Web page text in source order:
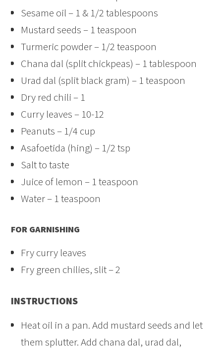
Sesame oil – 1 & 1/2 tablespoons
Mustard seeds – 1 teaspoon
Turmeric powder – 1/2 teaspoon
Chana dal (split chickpeas) – 1 tablespoon
Urad dal (split black gram) – 1 teaspoon
Dry red chili – 1
Curry leaves – 10-12
Peanuts – 1/4 cup
Asafoetida (hing) – 1/2 tsp
Salt to taste
Juice of lemon – 1 teaspoon
Water – 1 teaspoon
FOR GARNISHING
Fry curry leaves
Fry green chilies, slit – 2
INSTRUCTIONS
Heat oil in a pan. Add mustard seeds and let
them splutter. Add chana dal, urad dal,